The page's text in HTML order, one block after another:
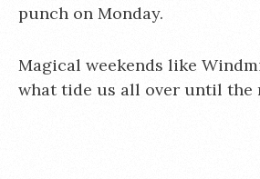
punch on Monday.
Magical weekends like
what tide us all over until the